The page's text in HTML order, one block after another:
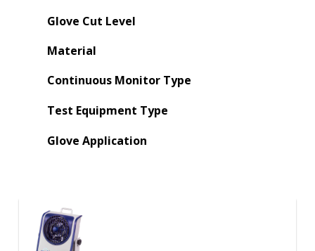
Glove Cut Level
Material
Continuous Monitor Type
Test Equipment Type
Glove Application